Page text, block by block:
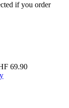
if you order
69.90